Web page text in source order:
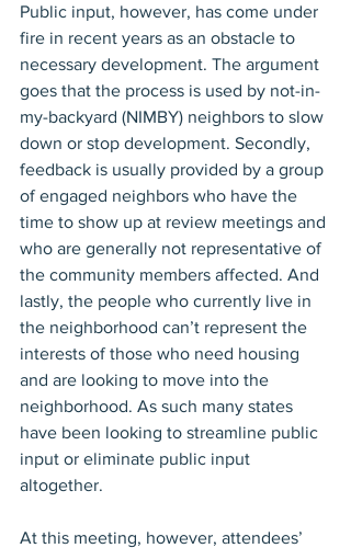
Public input, however, has come under
fire in recent years as an obstacle to
necessary development. The argument
goes that the process is used by not-in-
my-backyard (NIMBY) neighbors to slow
down or stop development. Secondly,
feedback is usually provided by a group
of engaged neighbors who have the
time to show up at review meetings and
who are generally not representative of
the community members affected. And
lastly, the people who currently live in
the neighborhood can’t represent the
interests of those who need housing
and are looking to move into the
neighborhood. As such many states
have been looking to streamline public
input or eliminate public input
altogether.
At this meeting, however, attendees’